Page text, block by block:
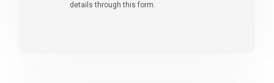
details through this form.